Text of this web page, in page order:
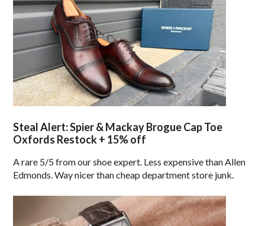
Steal Alert: Spier & Mackay Brogue Cap Toe
Oxfords Restock + 15% off
A rare 5/5 from our shoe expert. Less expensive than Allen
Edmonds. Way nicer than cheap department store junk.